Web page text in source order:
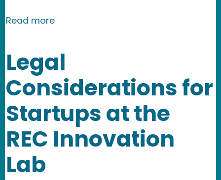
Read moreabout New Media Rights Hosts
Legal
Considerations for
Startups at the
REC Innovation
Lab